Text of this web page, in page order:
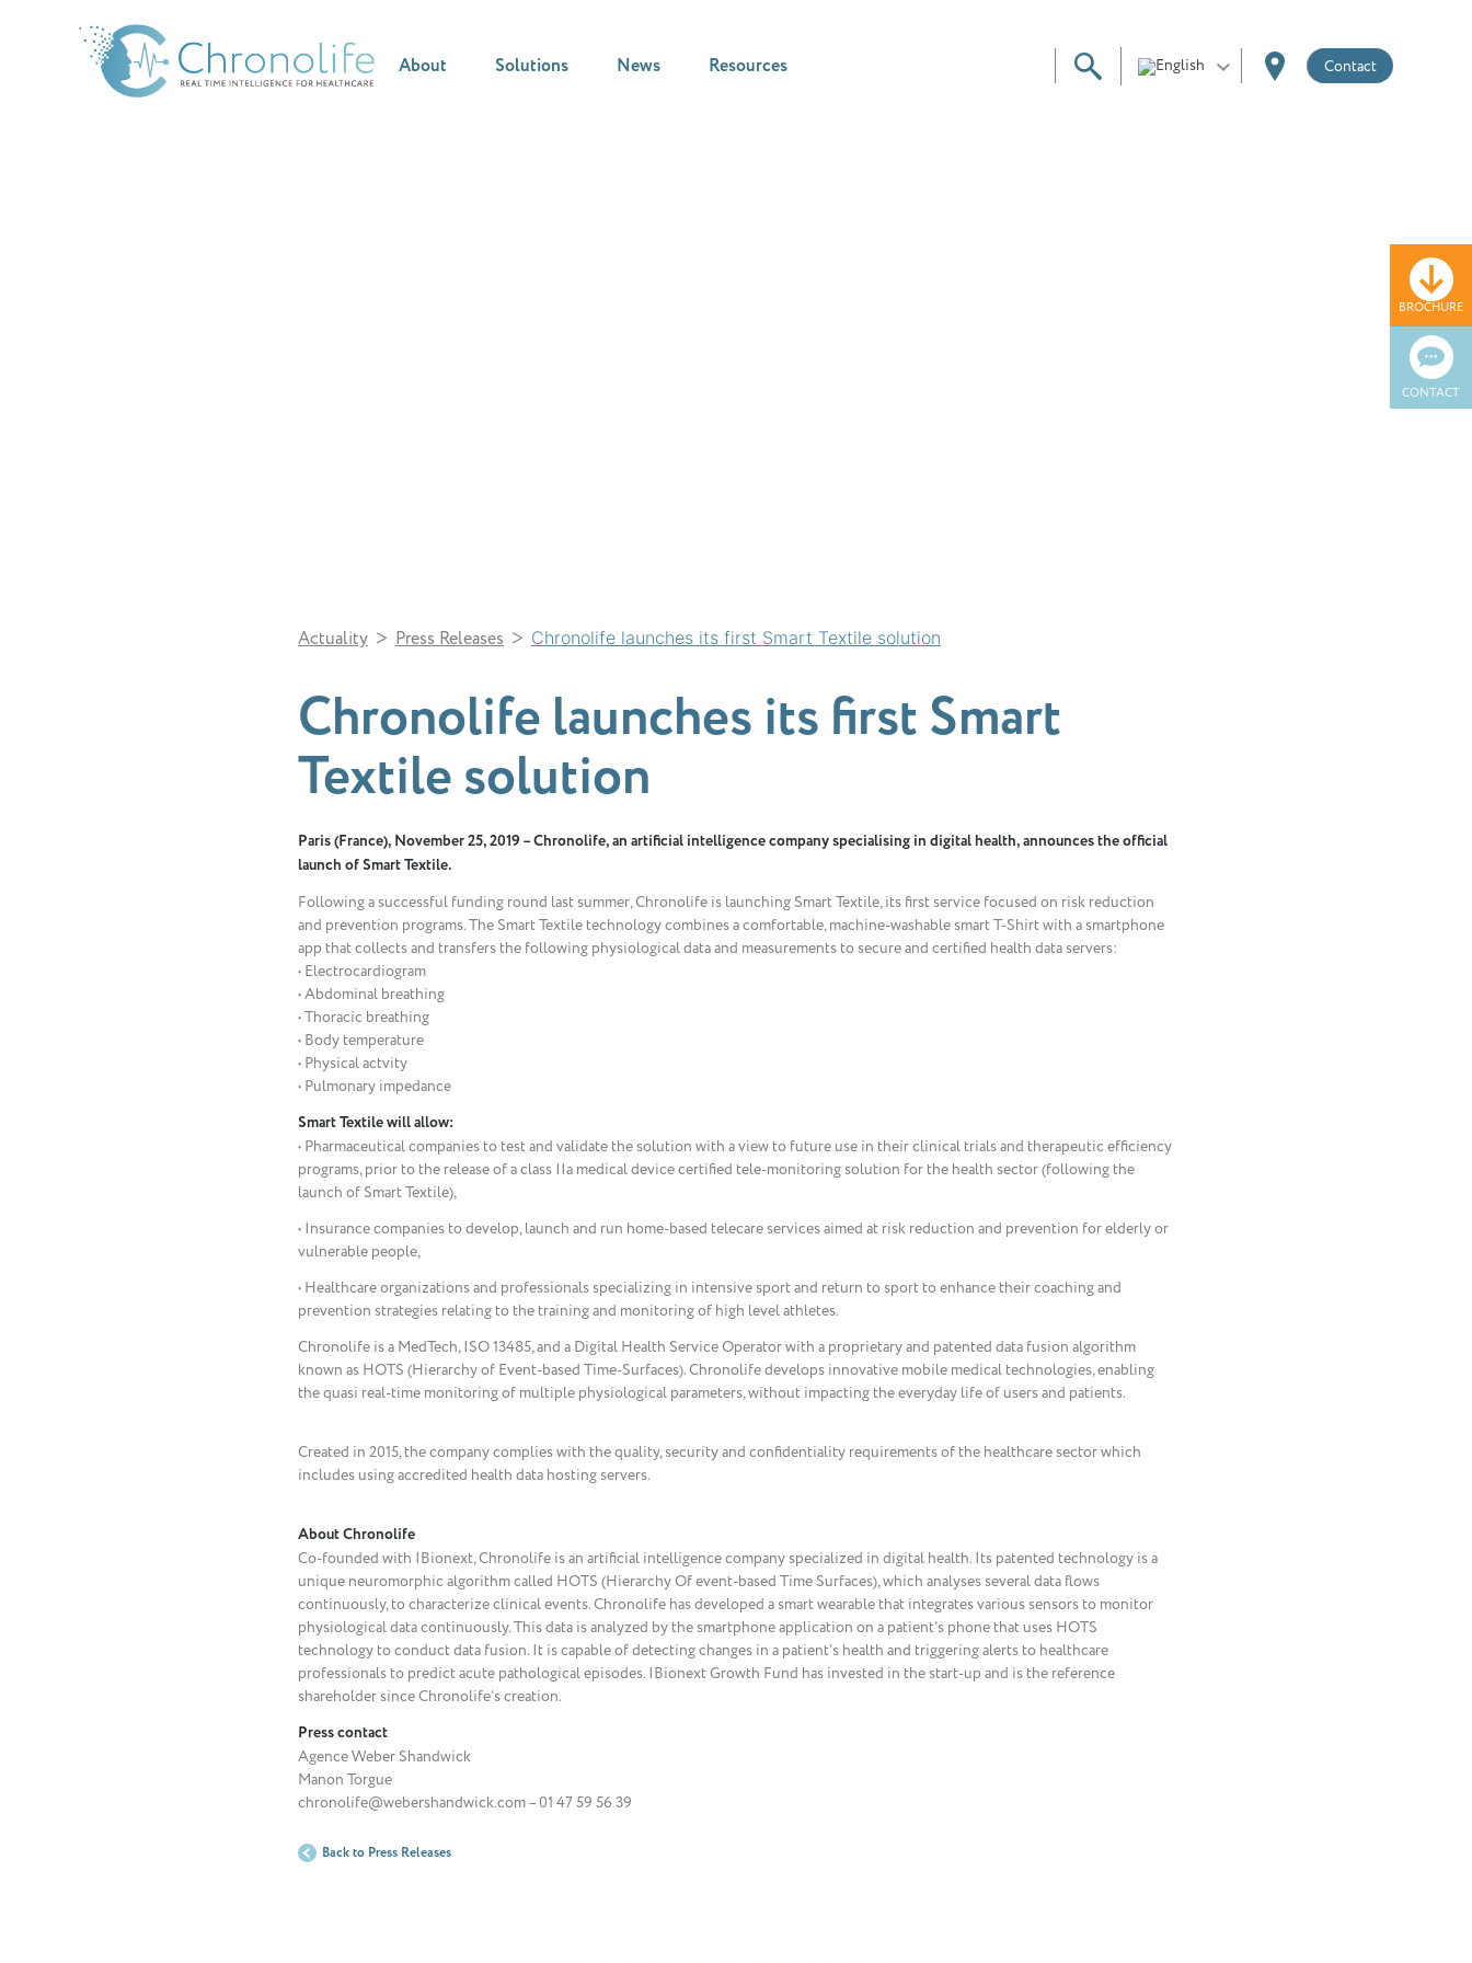
BROCHURE
CONTACT
About Solutions News Resources Contact
Actuality > Press Releases > Chronolife launches its first Smart Textile solution
Chronolife launches its first Smart
Textile solution
Paris (France), November 25, 2019 – Chronolife, an artificial intelligence company specialising in digital health, announces the official
launch of Smart Textile.
Following a successful funding round last summer, Chronolife is launching Smart Textile, its first service focused on risk reduction
and prevention programs. The Smart Textile technology combines a comfortable, machine-washable smart T-Shirt with a smartphone
app that collects and transfers the following physiological data and measurements to secure and certified health data servers:
• Electrocardiogram
• Abdominal breathing
• Thoracic breathing
• Body temperature
• Physical actvity
• Pulmonary impedance
Smart Textile will allow:
• Pharmaceutical companies to test and validate the solution with a view to future use in their clinical trials and therapeutic efficiency
programs, prior to the release of a class IIa medical device certified tele-monitoring solution for the health sector (following the
launch of Smart Textile),
• Insurance companies to develop, launch and run home-based telecare services aimed at risk reduction and prevention for elderly or
vulnerable people,
• Healthcare organizations and professionals specializing in intensive sport and return to sport to enhance their coaching and
prevention strategies relating to the training and monitoring of high level athletes.
Chronolife is a MedTech, ISO 13485, and a Digital Health Service Operator with a proprietary and patented data fusion algorithm
known as HOTS (Hierarchy of Event-based Time-Surfaces). Chronolife develops innovative mobile medical technologies, enabling
the quasi real-time monitoring of multiple physiological parameters, without impacting the everyday life of users and patients.
Created in 2015, the company complies with the quality, security and confidentiality requirements of the healthcare sector which
includes using accredited health data hosting servers.
About Chronolife
Co-founded with IBionext, Chronolife is an artificial intelligence company specialized in digital health. Its patented technology is a
unique neuromorphic algorithm called HOTS (Hierarchy Of event-based Time Surfaces), which analyses several data flows
continuously, to characterize clinical events. Chronolife has developed a smart wearable that integrates various sensors to monitor
physiological data continuously. This data is analyzed by the smartphone application on a patient’s phone that uses HOTS
technology to conduct data fusion. It is capable of detecting changes in a patient’s health and triggering alerts to healthcare
professionals to predict acute pathological episodes. IBionext Growth Fund has invested in the start-up and is the reference
shareholder since Chronolife’s creation.
Press contact
Agence Weber Shandwick
Manon Torgue
chronolife@webershandwick.com – 01 47 59 56 39
Back to Press Releases